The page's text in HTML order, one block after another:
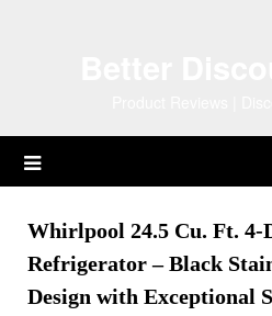
Whirlpool 24.5 Cu. Ft. 4-
Refrigerator – Black
Design with Exceptional